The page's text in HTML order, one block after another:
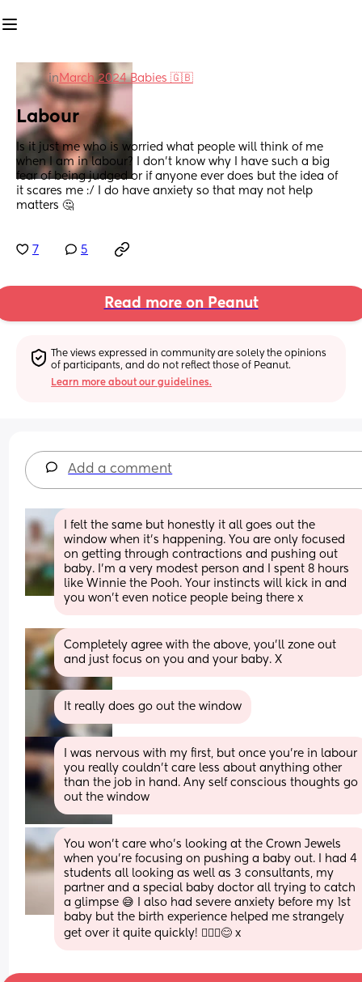
in March 2024 Babies 🇬🇧
Labour
Is it just me who is worried what people will think of me
when I am in labour? I don’t know why I have such a big
fear of being judged or if anyone ever does but the idea of
it scares me :/ I do have anxiety so that may not help
matters 🤔
7 5
Read more on Peanut
The views expressed in community are solely the opinions
of participants, and do not reflect those of Peanut.
Learn more about our guidelines.
Add a comment
I felt the same but honestly it all goes out the
window when it’s happening. You are only focused
on getting through contractions and pushing out
baby. I’m a very modest person and I spent 8 hours
like Winnie the Pooh. Your instincts will kick in and
you won’t even notice people being there x
Completely agree with the above, you’ll zone out
and just focus on you and your baby. X
It really does go out the window
I was nervous with my first, but once you're in labour
you really couldn't care less about anything other
than the job in hand. Any self conscious thoughts go
out the window
You won’t care who’s looking at the Crown Jewels
when you’re focusing on pushing a baby out. I had 4
students all looking as well as 3 consultants, my
partner and a special baby doctor all trying to catch
a glimpse 😅 I also had severe anxiety before my 1st
baby but the birth experience helped me strangely
get over it quite quickly! 🤷🏻‍♀️😊 x